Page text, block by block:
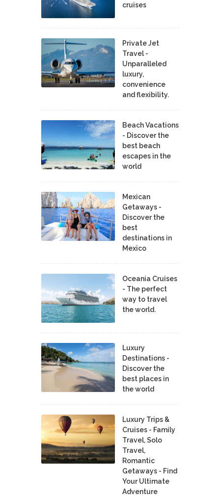
cruises
Private Jet
Travel -
Unparalleled
luxury,
convenience
and flexibility.
Beach Vacations
- Discover the
best beach
escapes in the
world
Mexican
Getaways -
Discover the
best
destinations in
Mexico
Oceania Cruises
- The perfect
way to travel
the world.
Luxury
Destinations -
Discover the
best places in
the world
Luxury Trips &
Cruises - Family
Travel, Solo
Travel,
Romantic
Getaways - Find
Your Ultimate
Adventure